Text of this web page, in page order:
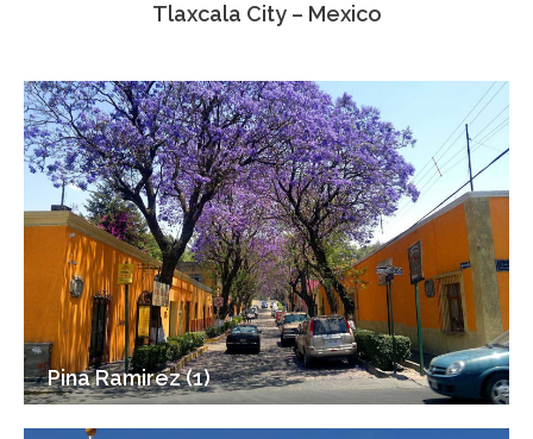
Tlaxcala City – Mexico
Pina Ramirez (1)